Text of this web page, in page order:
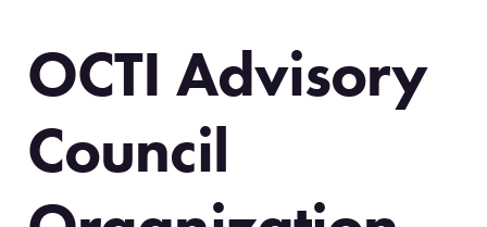
OCTI Advisory
Council